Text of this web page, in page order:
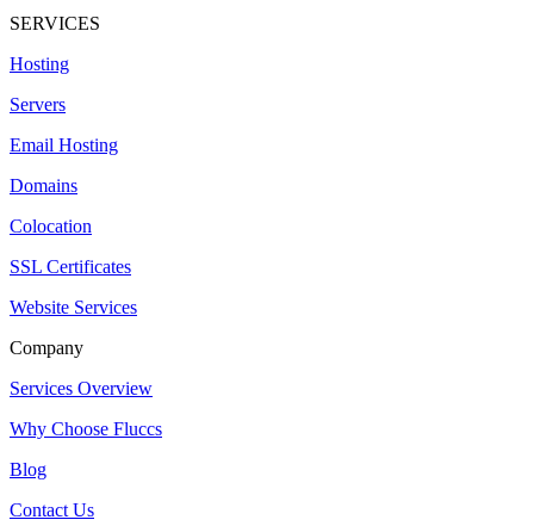
SERVICES
Hosting
Servers
Email Hosting
Domains
Colocation
SSL Certificates
Website Services
Company
Services Overview
Why Choose Fluccs
Blog
Contact Us